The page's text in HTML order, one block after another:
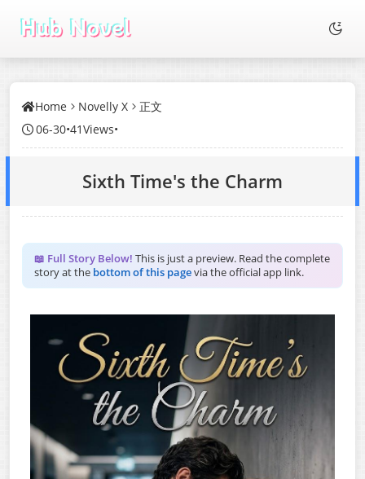
Home Novelly X
正文
06-30•41Views•
Sixth Time's the Charm
📖 Full Story Below! This is just a preview. Read the complete
story at the bottom of this pagevia the official app link.